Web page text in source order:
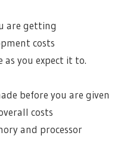
are getting
costs
as you expect it to.
before you are given
costs
and processor